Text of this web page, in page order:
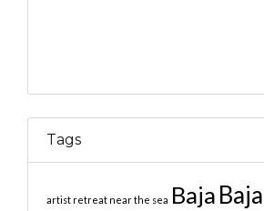
Tags
artist retreat near the sea Baja Baja